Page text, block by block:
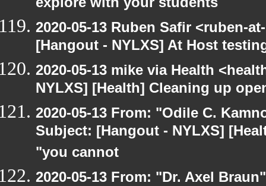
explore with your students
2020-05-13 Ruben Safir <ruben-
[Hangout - NYLXS] At Host
2020-05-13 mike via Health
NYLXS] [Health] Cleaning up
2020-05-13 From: "Odile C.
Subject: [Hangout - NYLXS]
"you cannot
2020-05-13 From: "Dr. Axel